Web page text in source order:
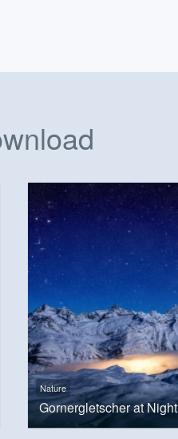
Nature
Gornergletscher at Night